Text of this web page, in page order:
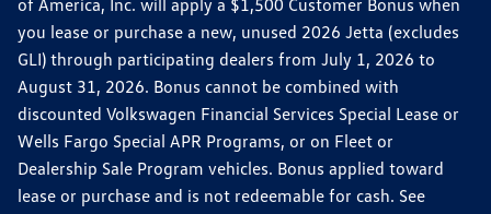
you lease or purchase a new, unused 2026 Jetta (excludes
GLI) through participating dealers from July 1, 2026 to
August 31, 2026. Bonus cannot be combined with
discounted Volkswagen Financial Services Special Lease or
Wells Fargo Special APR Programs, or on Fleet or
Dealership Sale Program vehicles. Bonus applied toward
lease or purchase and is not redeemable for cash. See